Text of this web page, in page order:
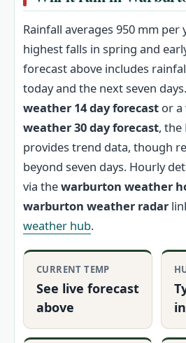
Rainfall averages 950 mm per
highest falls in spring and
forecast above includes
today and the next seven
weather 14 day forecast or a
weather 30 day forecast,
provides trend data, though
beyond seven days. Hourly
via thewarburton weather
warburton weather radar
weather hub.
CURRENT TEMP
See live forecast
above